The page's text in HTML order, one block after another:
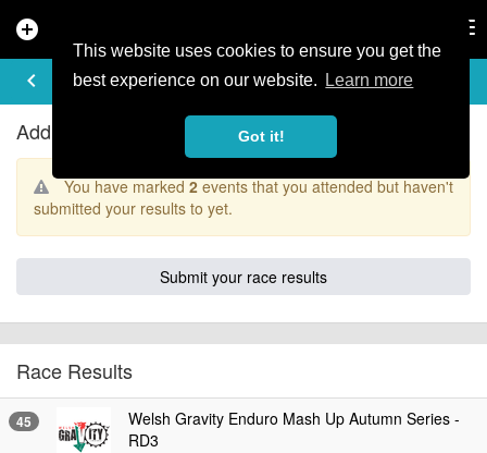
This website uses cookies to ensure you get the
best experience on our website.
Learn more
Got it!
add_circle
keyboard_arrow_left
RACE RESULTS
Add your results
You have marked 2 events that you attended but haven't
submitted your results to yet.
Submit your race results
Race Results
45
Welsh Gravity Enduro Mash Up Autumn Series -
RD3